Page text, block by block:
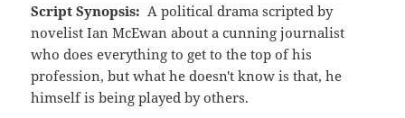
Script Synopsis: A political drama scripted by
novelist Ian McEwan about a cunning journalist
who does everything to get to the top of his
profession, but what he doesn't know is that, he
himself is being played by others.